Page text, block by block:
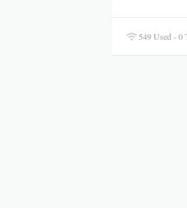
549 Used - 0